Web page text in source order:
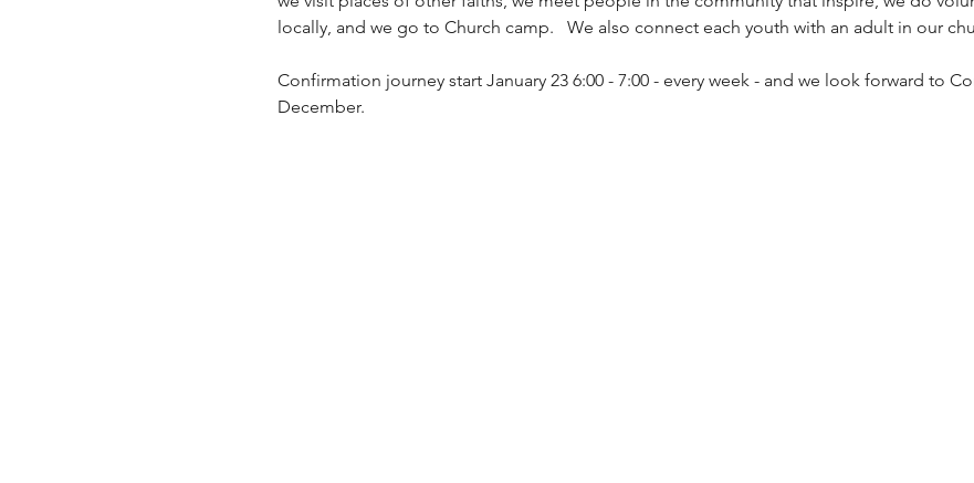
locally, and we go to Church camp.   We also connect each youth with an adult in our
Confirmation journey start January 23 6:00 - 7:00 - every week - and we look forward to
December.